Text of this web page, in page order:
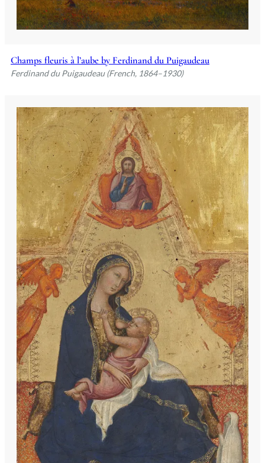
Champs fleuris à l’aube by Ferdinand du Puigaudeau
Ferdinand du Puigaudeau (French, 1864–1930)